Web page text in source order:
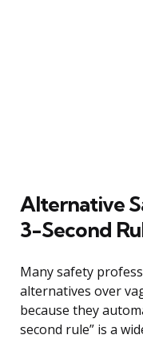
Alternative
3-Second
Many safety
alternatives over
because they
second rule” is a